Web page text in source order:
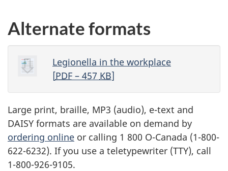
Alternate formats
Legionella in the workplace
[PDF– 457 KB]
Large print, braille, MP3 (audio), e-text and
DAISY formats are available on demand by
ordering online or calling 1 800 O-Canada (1-800-
622-6232). If you use a teletypewriter (TTY), call
1-800-926-9105.